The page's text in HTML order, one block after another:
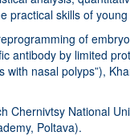
practical skills of
of
antibody by limited
nasal polyps”),
Chernivtsy National
Poltava).